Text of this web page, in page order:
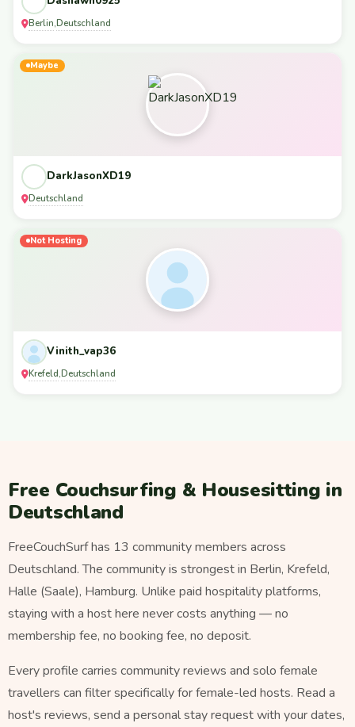
Berlin,Deutschland
Maybe
DarkJasonXD19
Deutschland
Not Hosting
Vinith_vap36
Krefeld,Deutschland
Free Couchsurfing & Housesitting in
Deutschland
FreeCouchSurf has 13 community members across
Deutschland. The community is strongest in Berlin, Krefeld,
Halle (Saale), Hamburg. Unlike paid hospitality platforms,
staying with a host here never costs anything — no
membership fee, no booking fee, no deposit.
Every profile carries community reviews and solo female
travellers can filter specifically for female-led hosts. Read a
host's reviews, send a personal stay request with your dates,